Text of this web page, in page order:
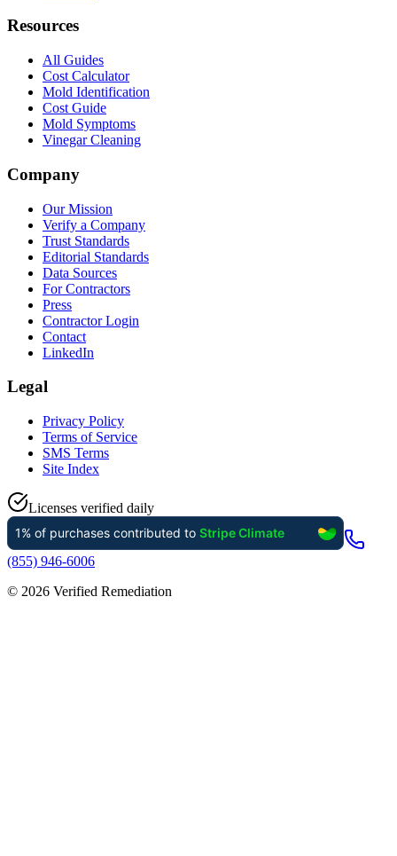
Resources
All Guides
Cost Calculator
Mold Identification
Cost Guide
Mold Symptoms
Vinegar Cleaning
Company
Our Mission
Verify a Company
Trust Standards
Editorial Standards
Data Sources
For Contractors
Press
Contractor Login
Contact
LinkedIn
Legal
Privacy Policy
Terms of Service
SMS Terms
Site Index
Licenses verified daily
(855) 946-6006
© 2026 Verified Remediation